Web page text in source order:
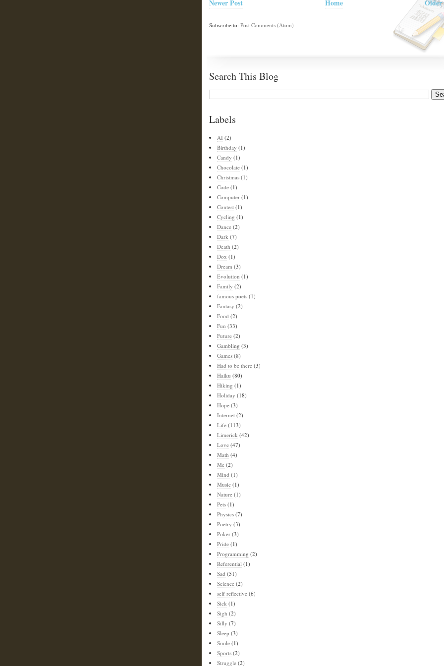
Newer Post Older
Home
Subscribe to: Post Comments (Atom)
Search This Blog
Labels
AI (2)
Birthday (1)
Candy (1)
Chocolate (1)
Christmas (1)
Code (1)
Computer (1)
Contest (1)
Cycling (1)
Dance (2)
Dark (7)
Death (2)
Dox (1)
Dream (3)
Evolution (1)
Family (2)
famous poets (1)
Fantasy (2)
Food (2)
Fun (33)
Future (2)
Gambling (3)
Games (8)
Had to be there (3)
Haiku (80)
Hiking (1)
Holiday (18)
Hope (3)
Internet (2)
Life (113)
Limerick (42)
Love (47)
Math (4)
Me (2)
Mind (1)
Music (1)
Nature (1)
Pets (1)
Physics (7)
Poetry (3)
Poker (3)
Pride (1)
Programming (2)
Referential (1)
Sad (51)
Science (2)
self reflective (6)
Sick (1)
Sigh (2)
Silly (7)
Sleep (3)
Smile (1)
Sports (2)
Struggle (2)